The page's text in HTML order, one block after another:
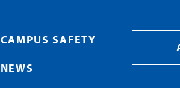
CAMPUS SAFETY
NEWS